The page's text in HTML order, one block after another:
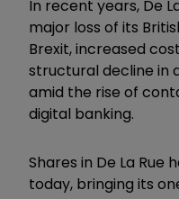
In recent years, De
major loss of its
Brexit, increased
structural decline in
amid the rise of
digital banking.
Shares in De La Rue
today, bringing its